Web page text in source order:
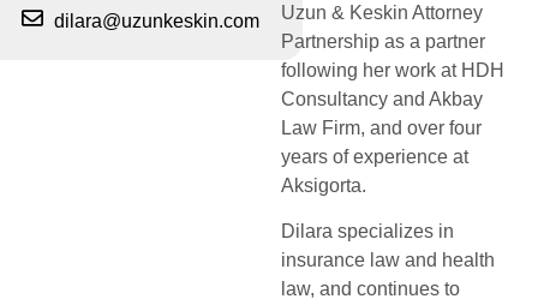
dilara@uzunkeskin.com
Uzun & Keskin Attorney
Partnership as a partner
following her work at HDH
Consultancy and Akbay
Law Firm, and over four
years of experience at
Aksigorta.
Dilara specializes in
insurance law and health
law, and continues to